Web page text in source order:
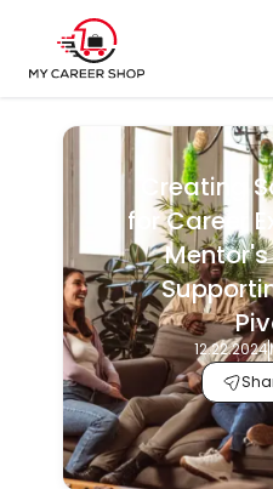
Creating
for Career
12.22.2024